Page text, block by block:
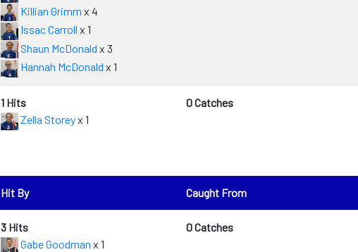
Killian Grimm x 4
Issac Carroll x 1
Shaun McDonald x 3
Hannah McDonald x 1
1 Hits
Zella Storeyx 1
0 Catches
Hit By Caught From
3 Hits
Gabe Goodman x 1
0 Catches